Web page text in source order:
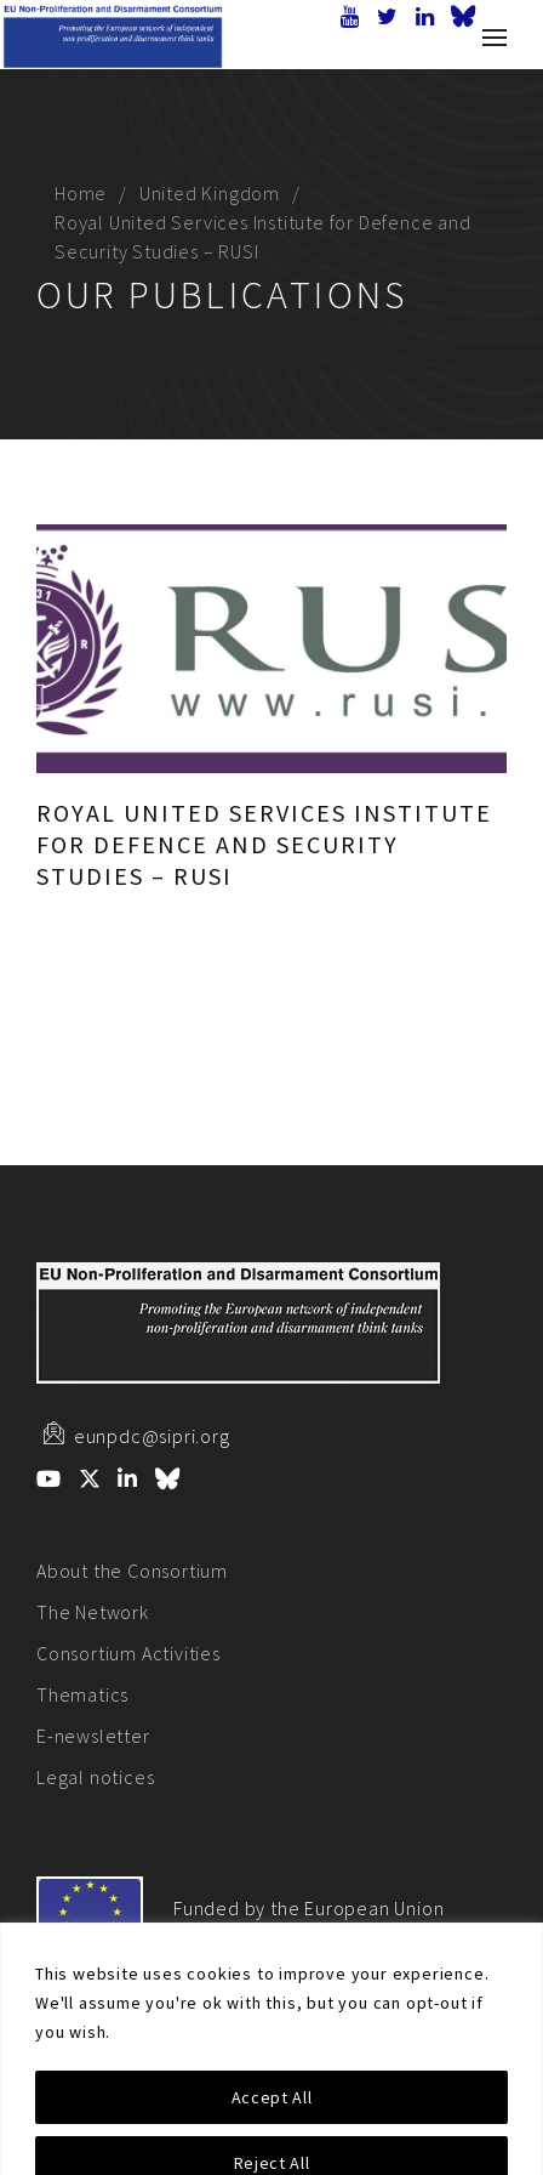
This website uses cookies to improve your experience.
We'll assume you're ok with this, but you can opt-out if
you wish.
Reject All
Accept All
Home
United Kingdom
Royal United Services Institute for Defence and
Security Studies – RUSI
OUR PUBLICATIONS
ROYAL UNITED SERVICES INSTITUTE
FOR DEFENCE AND SECURITY
STUDIES – RUSI
eunpdc@sipri.org
About the Consortium
The Network
Consortium Activities
Thematics
E-newsletter
Legal notices
Funded by the European Union
© Non-proliferation.eu 2018 - All rights reserved. This website
was created and maintained with the financial support of the
European Union. Its contents are the sole responsibility of the EU
Non-Proliferation and Disarmament Consortium and do not